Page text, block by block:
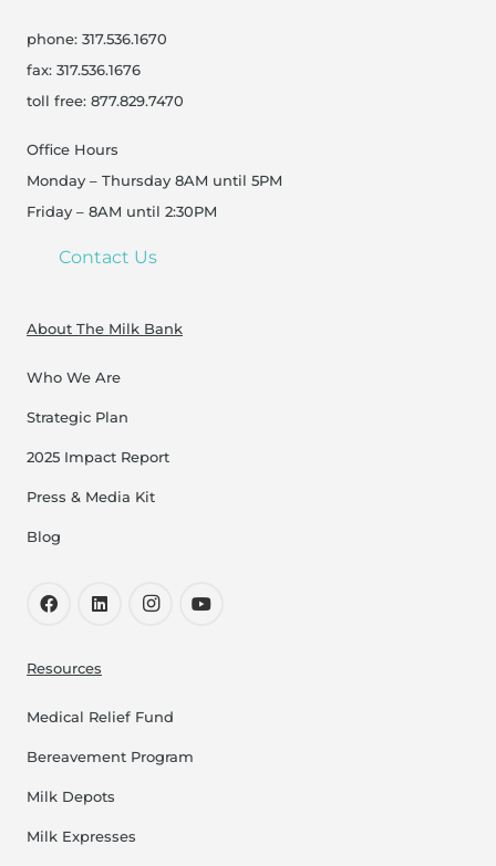
phone: 317.536.1670
fax: 317.536.1676
toll free: 877.829.7470
Office Hours
Monday – Thursday 8AM until 5PM
Friday – 8AM until 2:30PM
Contact Us
About The Milk Bank
Who We Are
Strategic Plan
2025 Impact Report
Press & Media Kit
Blog
Resources
Medical Relief Fund
Bereavement Program
Milk Depots
Milk Expresses